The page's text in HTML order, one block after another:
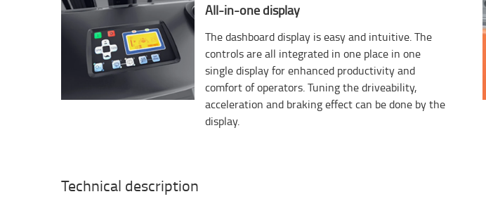
All-in-one display
The dashboard display is easy and intuitive. The
controls are all integrated in one place in one
single display for enhanced productivity and
comfort of operators. Tuning the driveability,
acceleration and braking effect can be done by the
display.
Technical description